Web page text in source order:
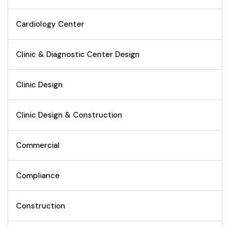
Cardiology Center
Clinic & Diagnostic Center Design
Clinic Design
Clinic Design & Construction
Commercial
Compliance
Construction